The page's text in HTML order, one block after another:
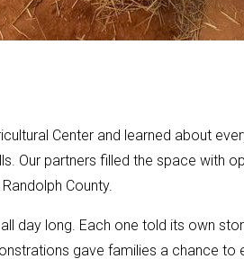
Center and learned about
Our partners filled the space with
County.
day long. Each one told its own
gave families a chance to